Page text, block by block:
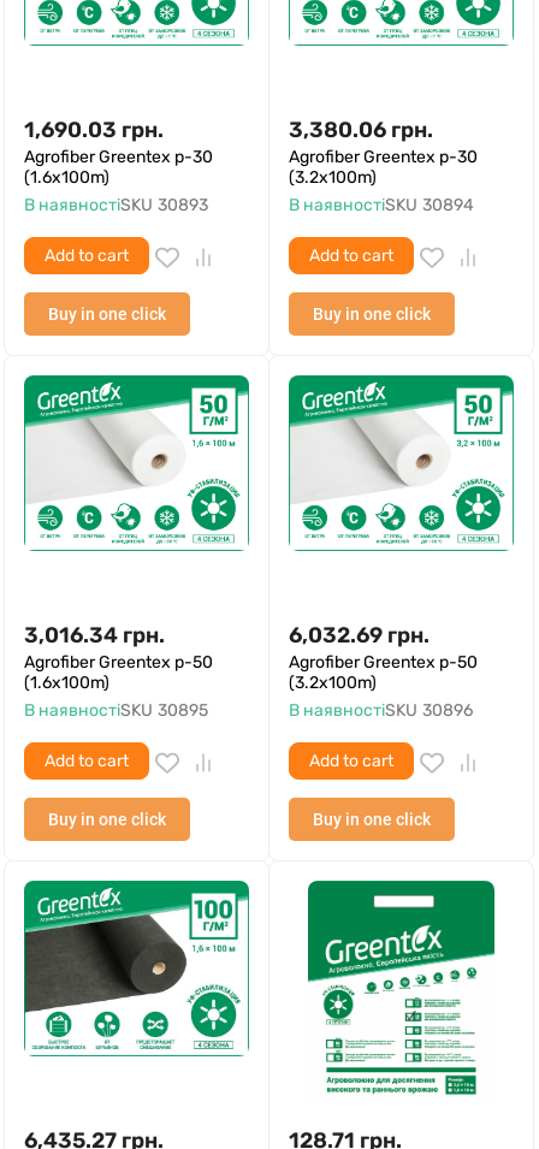
1,690.03 грн.
Agrofiber Greentex p-30
(1.6x100m)
В наявностіSKU 30893
Add to cart
Buy in one click
3,380.06 грн.
Agrofiber Greentex p-30
(3.2x100m)
В наявностіSKU 30894
Add to cart
Buy in one click
3,016.34 грн.
Agrofiber Greentex p-50
(1.6x100m)
В наявностіSKU 30895
Add to cart
Buy in one click
6,032.69 грн.
Agrofiber Greentex p-50
(3.2x100m)
В наявностіSKU 30896
Add to cart
Buy in one click
6,435.27 грн. 128.71 грн.